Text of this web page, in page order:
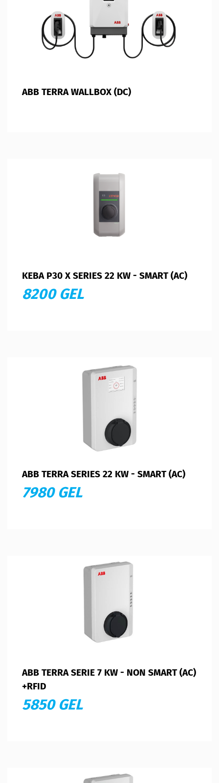
ABB TERRA WALLBOX (DC)
KEBA P30 X SERIES 22 KW - SMART (AC)
8200 GEL
ABB TERRA SERIES 22 KW - SMART (AC)
7980 GEL
ABB TERRA SERIE 7 KW - NON SMART (AC)
+RFID
5850 GEL